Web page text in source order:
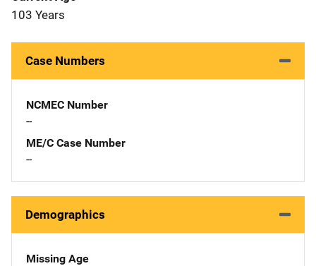
103 Years
Case Numbers
NCMEC Number
--
ME/C Case Number
--
Demographics
Missing Age